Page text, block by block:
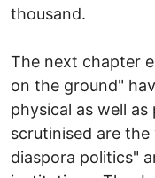
thousand.
The next chapter
on the ground"
physical as well
scrutinised are the
diaspora politics"